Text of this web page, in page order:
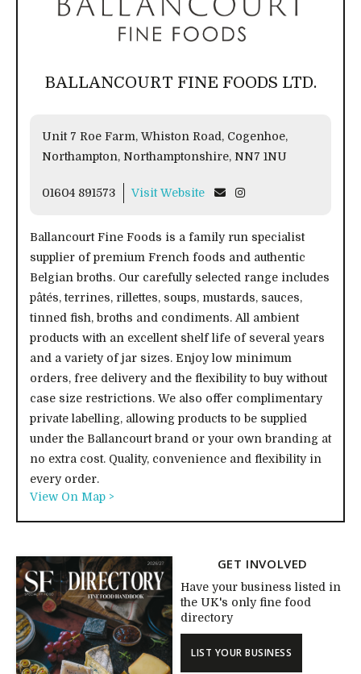
BALLANCOURT FINE FOODS LTD.
Unit 7 Roe Farm, Whiston Road, Cogenhoe,
Northampton, Northamptonshire, NN7 1NU
01604 891573 Visit Website
Ballancourt Fine Foods is a family run specialist
supplier of premium French foods and authentic
Belgian broths. Our carefully selected range includes
pâtés, terrines, rillettes, soups, mustards, sauces,
tinned fish, broths and condiments. All ambient
products with an excellent shelf life of several years
and a variety of jar sizes. Enjoy low minimum
orders, free delivery and the flexibility to buy without
case size restrictions. We also offer complimentary
private labelling, allowing products to be supplied
under the Ballancourt brand or your own branding at
no extra cost. Quality, convenience and flexibility in
every order.
View On Map >
GET INVOLVED
Have your business listed in
the UK's only fine food
directory
LIST YOUR BUSINESS